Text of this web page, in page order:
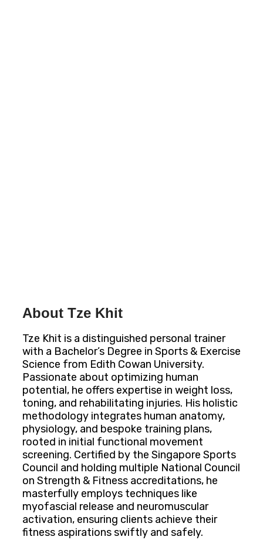
About Tze Khit
Tze Khit is a distinguished personal trainer
with a Bachelor’s Degree in Sports & Exercise
Science from Edith Cowan University.
Passionate about optimizing human
potential, he offers expertise in weight loss,
toning, and rehabilitating injuries. His holistic
methodology integrates human anatomy,
physiology, and bespoke training plans,
rooted in initial functional movement
screening. Certified by the Singapore Sports
Council and holding multiple National Council
on Strength & Fitness accreditations, he
masterfully employs techniques like
myofascial release and neuromuscular
activation, ensuring clients achieve their
fitness aspirations swiftly and safely.